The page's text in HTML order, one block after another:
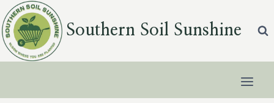
Skip
to
content
Southern Soil Sunshine